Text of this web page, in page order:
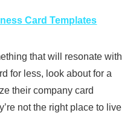
Card Templates
that will resonate with
for less, look about for a
their company card
not the right place to live